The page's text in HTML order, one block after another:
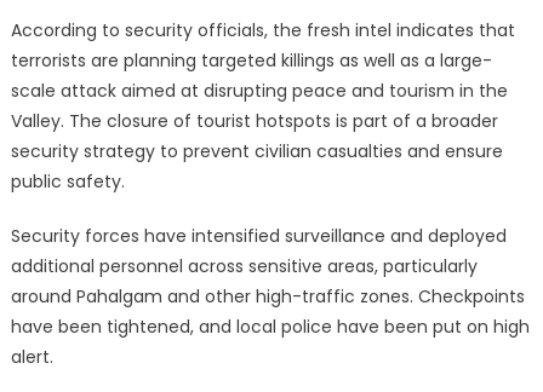
According to security officials, the fresh intel indicates that
terrorists are planning targeted killings as well as a large-
scale attack aimed at disrupting peace and tourism in the
Valley. The closure of tourist hotspots is part of a broader
security strategy to prevent civilian casualties and ensure
public safety.
Security forces have intensified surveillance and deployed
additional personnel across sensitive areas, particularly
around Pahalgam and other high-traffic zones. Checkpoints
have been tightened, and local police have been put on high
alert.